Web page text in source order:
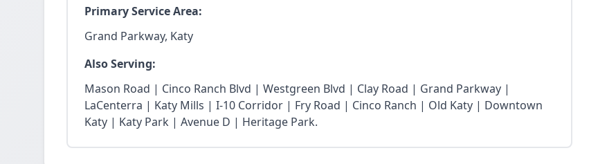
Primary Service Area:
Grand Parkway, Katy
Also Serving:
Mason Road | Cinco Ranch Blvd | Westgreen Blvd | Clay Road | Grand Parkway |
LaCenterra | Katy Mills | I-10 Corridor | Fry Road | Cinco Ranch | Old Katy | Downtown
Katy | Katy Park | Avenue D | Heritage Park.